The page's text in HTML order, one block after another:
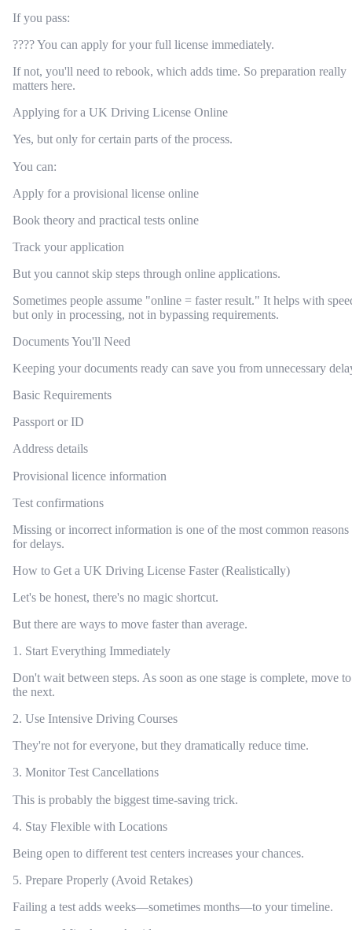
If you pass:
???? You can apply for your full license immediately.
If not, you'll need to rebook, which adds time. So preparation really
matters here.
Applying for a UK Driving License Online
Yes, but only for certain parts of the process.
You can:
Apply for a provisional license online
Book theory and practical tests online
Track your application
But you cannot skip steps through online applications.
Sometimes people assume "online = faster result." It helps with
but only in processing, not in bypassing requirements.
Documents You'll Need
Keeping your documents ready can save you from unnecessary
Basic Requirements
Passport or ID
Address details
Provisional licence information
Test confirmations
Missing or incorrect information is one of the most common reasons
for delays.
How to Get a UK Driving License Faster (Realistically)
Let's be honest, there's no magic shortcut.
But there are ways to move faster than average.
1. Start Everything Immediately
Don't wait between steps. As soon as one stage is complete, move to
the next.
2. Use Intensive Driving Courses
They're not for everyone, but they dramatically reduce time.
3. Monitor Test Cancellations
This is probably the biggest time-saving trick.
4. Stay Flexible with Locations
Being open to different test centers increases your chances.
5. Prepare Properly (Avoid Retakes)
Failing a test adds weeks—sometimes months—to your timeline.